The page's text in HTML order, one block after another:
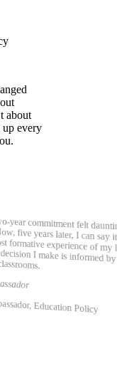
about
every
year commitment felt
five years later, I can say
formative experience of
decision I make is
Education Policy